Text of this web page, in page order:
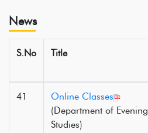
News
S.No Title
41
Online Classes
(Department of Evening
Studies)